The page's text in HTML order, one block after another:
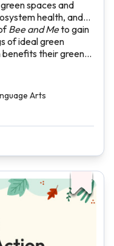
spaces and
health, and
Bee and Meto gain
of ideal green
benefits their green
Arts